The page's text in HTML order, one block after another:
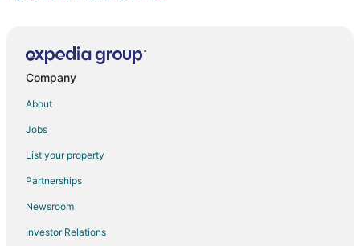
Cottages in Southern Pines
Inns in Eagle Springs
Vacation Homes in Eagle Springs
Apartments in Aberdeen
B&B in Aberdeen
Company
About
Jobs
List your property
Partnerships
Newsroom
Investor Relations